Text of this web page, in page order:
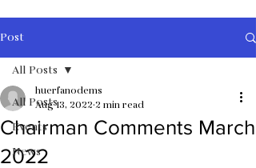
Post
All Posts
Events
News
All Posts
Chairman Comments March
2022
huerfanodems
Aug 13, 2022 2 min read